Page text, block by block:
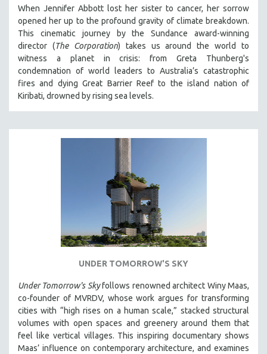
GENOCIDE STUDIES
GLOBALIZATION
GOVERNMENT
HEALTH SCIENCES
HUMAN RIGHTS
IMMIGRATION
HUMAN SEXUALITY
INDIGENOUS STUDIES
MEDIA STUDIES
MENTAL HEALTH
MIDDLE EAST
MILITARY STUDIES
When Jennifer Abbott lost her sister to cancer, her sorrow
opened her up to the profound gravity of climate breakdown.
This cinematic journey by the Sundance award-winning
director (The Corporation) takes us around the world to
witness a planet in crisis: from Greta Thunberg's
condemnation of world leaders to Australia’s catastrophic
fires and dying Great Barrier Reef to the island nation of
Kiribati, drowned by rising sea levels.
UNDER TOMORROW'S SKY
Under Tomorrow's Skyfollows renowned architect Winy Maas,
co-founder of MVRDV, whose work argues for transforming
cities with “high rises on a human scale,” stacked structural
volumes with open spaces and greenery around them that
feel like vertical villages. This inspiring documentary shows
Maas’ influence on contemporary architecture, and examines